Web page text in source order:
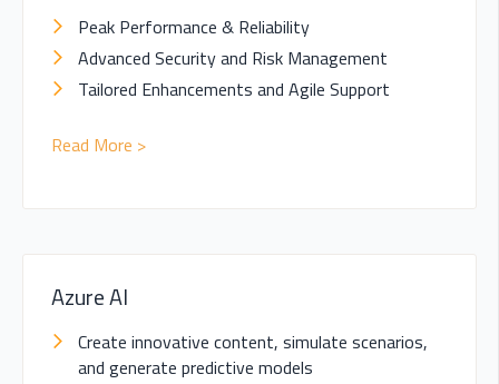
Peak Performance & Reliability
Advanced Security and Risk Management
Tailored Enhancements and Agile Support
Read More >
Azure AI
Create innovative content, simulate scenarios,
and generate predictive models